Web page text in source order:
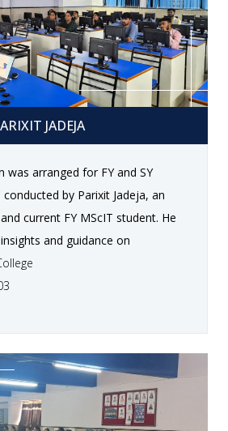
JADEJA
was arranged for FY and SY
by Parixit Jadeja, an
current FY MScIT student. He
and guidance on
and the use of AI in
gained practical
leveraging AI tools, exploring
freelancing, and enhancing their
future opportunities. The
allowed participants to ask
doubts, making it an
experience for all.